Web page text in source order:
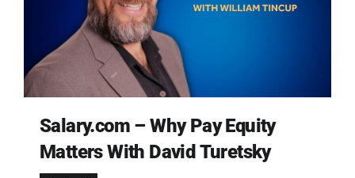
Salary.com – Why Pay Equity
Matters With David Turetsky